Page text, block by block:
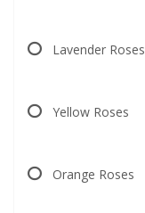
Lavender Roses
Yellow Roses
Orange Roses